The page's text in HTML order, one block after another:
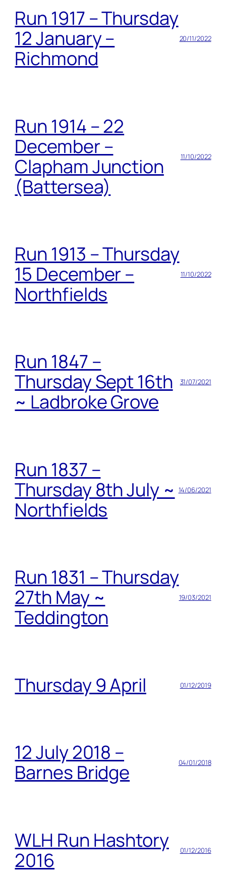
Run 1917 – Thursday
12 January –
Richmond
20/11/2022
Run 1914 – 22
December –
Clapham Junction
(Battersea)
11/10/2022
Run 1913 – Thursday
15 December –
Northfields
11/10/2022
Run 1847 –
Thursday Sept 16th
~ Ladbroke Grove
31/07/2021
Run 1837 –
Thursday 8th July ~
Northfields
14/06/2021
Run 1831 – Thursday
27th May ~
Teddington
19/03/2021
Thursday 9 April 01/12/2019
12 July 2018 –
Barnes Bridge
04/01/2018
WLH Run Hashtory
2016
01/12/2016